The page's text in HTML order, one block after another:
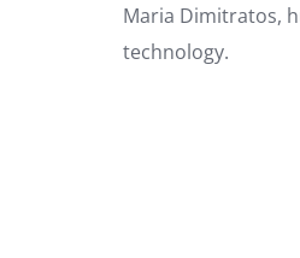
Maria Dimitratos,
technology.